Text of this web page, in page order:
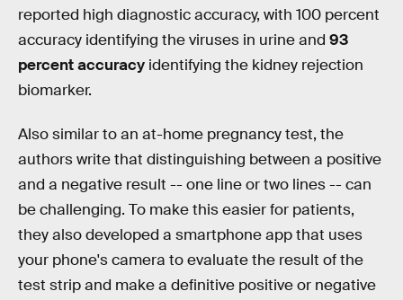
reported high diagnostic accuracy, with 100 percent
accuracy identifying the viruses in urine and 93
percent accuracy identifying the kidney rejection
biomarker.
Also similar to an at-home pregnancy test, the
authors write that distinguishing between a positive
and a negative result -- one line or two lines -- can
be challenging. To make this easier for patients,
they also developed a smartphone app that uses
your phone's camera to evaluate the result of the
test strip and make a definitive positive or negative